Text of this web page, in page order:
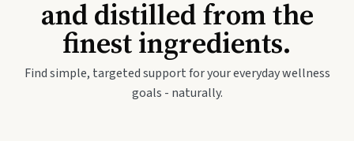
and distilled from the
finest ingredients.
Find simple, targeted support for your everyday wellness
goals - naturally.